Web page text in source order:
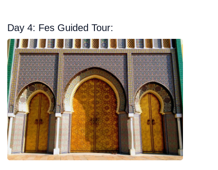
Day 4: Fes Guided Tour: